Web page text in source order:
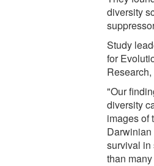
diversity
Study
for
"Our
diversity
images of
survival in
than